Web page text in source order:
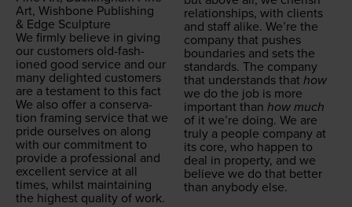
Art, Wish­bone Pub­lish­ing
& Edge Sculpture
We firm­ly believe in giv­ing
our cus­tomers old-fash­
ioned good ser­vice and our
many delight­ed cus­tomers
are a tes­ta­ment to this fact
We also offer a con­ser­va­
tion fram­ing ser­vice that we
pride our­selves on along
with our com­mit­ment to
pro­vide a pro­fes­sion­al and
excel­lent ser­vice at all
times, whilst main­tain­ing
the high­est qual­i­ty of work.
rela­tion­ships, with clients
and staff alike. We’re the
com­pa­ny that push­es
bound­aries and sets the
stan­dards. The com­pa­ny
that under­stands that how
we do the job is more
impor­tant than how much
of it we’re doing. We are
tru­ly a peo­ple com­pa­ny at
its core, who hap­pen to
deal in prop­er­ty, and we
believe we do that bet­ter
than any­body else.